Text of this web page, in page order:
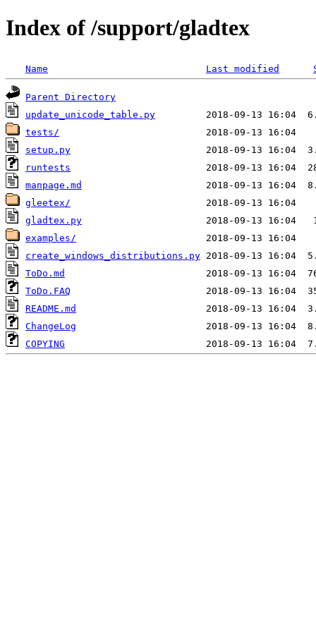
Index of /support/gladtex
Name Last modified
Parent Directory
update_unicode_table.py
tests/
setup.py
runtests
manpage.md
gleetex/
gladtex.py
examples/
create_windows_distributions.py
ToDo.md
ToDo.FAQ
README.md
ChangeLog
COPYING